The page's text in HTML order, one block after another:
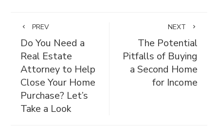
PREV
Do You Need a
Real Estate
Attorney to Help
Close Your Home
Purchase? Let’s
Take a Look
NEXT
The Potential
Pitfalls of Buying
a Second Home
for Income